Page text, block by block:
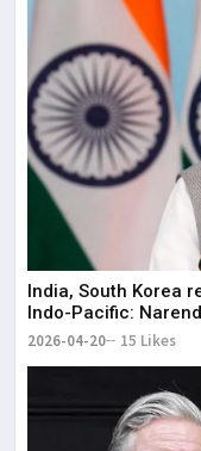
India, South Korea
Indo-Pacific:
2026-04-20 15 Likes